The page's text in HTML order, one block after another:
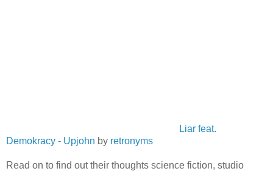
Liar feat.
Demokracy - Upjohn by retronyms
Read on to find out their thoughts science fiction, studio